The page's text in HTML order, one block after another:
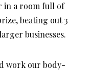
in a room full of
beating out 3
businesses.
work our body-